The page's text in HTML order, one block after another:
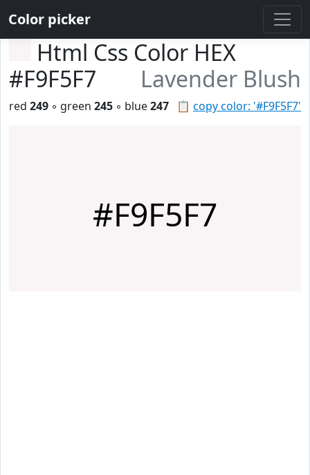
Color picker
Html Css Color HEX
#F9F5F7
Lavender Blush
📋 copy color: '#F9F5F7'
red 249 ◦ green 245 ◦ blue247
#F9F5F7